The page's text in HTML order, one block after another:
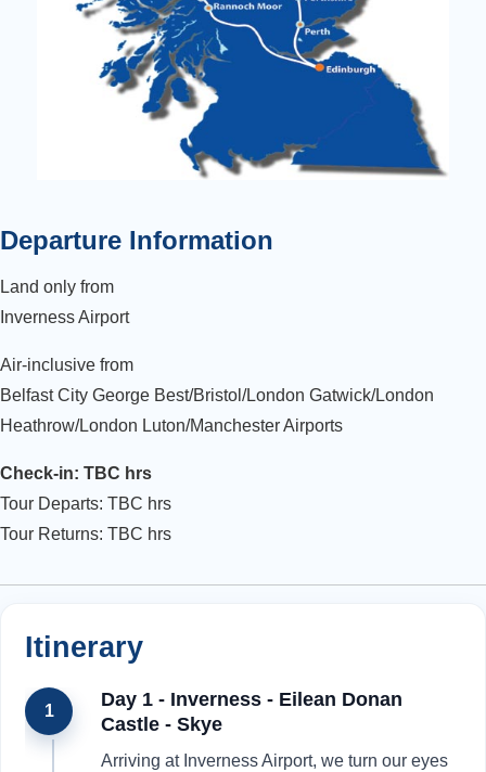
Departure Information
Land only from
Inverness Airport
Air-inclusive from
Belfast City George Best/Bristol/London Gatwick/London
Heathrow/London Luton/Manchester Airports
Check-in: TBC hrs
Tour Departs: TBC hrs
Tour Returns: TBC hrs
Itinerary
1
Day 1 - Inverness - Eilean Donan
Castle - Skye
Arriving at Inverness Airport, we turn our eyes